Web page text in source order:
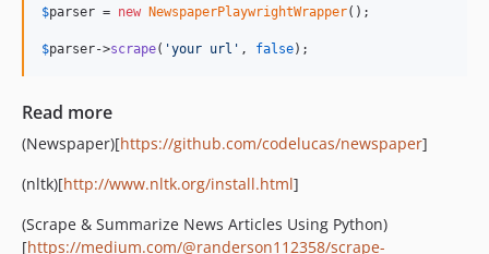
$parser = new NewspaperPlaywrightWrapper();
$parser->scrape( 'your url ' , false);
Read more
(Newspaper)[https://github.com/codelucas/newspaper]
(nltk)[http://www.nltk.org/install.html]
(Scrape & Summarize News Articles Using Python)
[https://medium.com/@randerson112358/scrape-